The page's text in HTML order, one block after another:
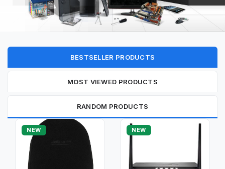
BESTSELLER PRODUCTS
MOST VIEWED PRODUCTS
RANDOM PRODUCTS
NEW NEW